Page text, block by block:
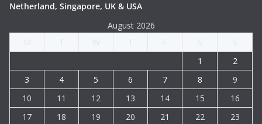
Netherland, Singapore, UK & USA
August 2026
1
2
3
4 5 6 7 8
9
10
11 12 13 14 15
16
17
18 19 20 21 22
23